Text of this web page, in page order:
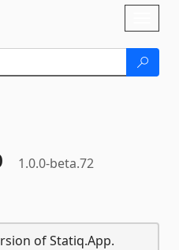
1.0.0-beta.72
of Statiq.App.